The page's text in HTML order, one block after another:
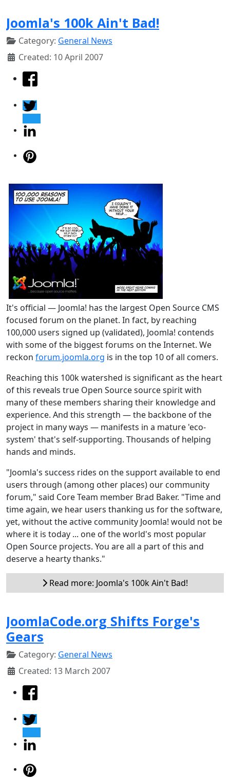
Joomla's 100k Ain't Bad!
Category: General News
Created: 10 April 2007
It's official — Joomla! has the largest Open Source CMS
focused forum on the planet. In fact, by reaching
100,000 users signed up (validated), Joomla! contends
with some of the biggest forums on the Internet. We
reckon forum.joomla.org is in the top 10 of all comers.
Reaching this 100k watershed is significant as the heart
of this reveals true Open Source source spirit with
many of these members sharing their knowledge and
experience. And this strength — the backbone of the
project in many ways — manifests in a mature 'eco-
system' that's self-supporting. Thousands of helping
hands and minds.
"Joomla's success rides on the support available to end
users through (among other places) our community
forum," said Core Team member Brad Baker. "Time and
time again, we hear users thanking us for the software,
yet, without the active community Joomla! would not be
where it is today ... one of the world's most popular
Open Source projects. You are all a part of this and
deserve a hearty thanks."
Read more: Joomla's 100k Ain't Bad!
JoomlaCode.org Shifts Forge's
Gears
Category: General News
Created: 13 March 2007